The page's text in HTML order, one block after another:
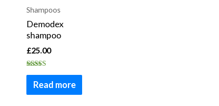
Shampoos
Demodex
shampoo
£25.00
Rated
4.50
out of 5
Read more